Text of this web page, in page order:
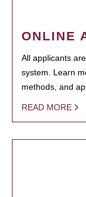
ONLINE
All applicants
system. Learn
methods, and
READ MORE